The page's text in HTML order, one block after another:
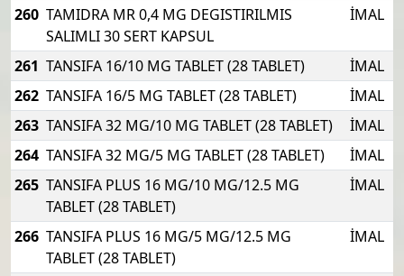
260 TAMIDRA MR 0,4 MG DEGISTIRILMIS
SALIMLI 30 SERT KAPSUL
İMAL
261 TANSIFA 16/10 MG TABLET (28 TABLET)
İMAL
262 TANSIFA 16/5 MG TABLET (28 TABLET)
İMAL
263 TANSIFA 32 MG/10 MG TABLET (28 TABLET)
İMAL
264 TANSIFA 32 MG/5 MG TABLET (28 TABLET)
İMAL
265 TANSIFA PLUS 16 MG/10 MG/12.5 MG
TABLET (28 TABLET)
İMAL
266 TANSIFA PLUS 16 MG/5 MG/12.5 MG
TABLET (28 TABLET)
İMAL